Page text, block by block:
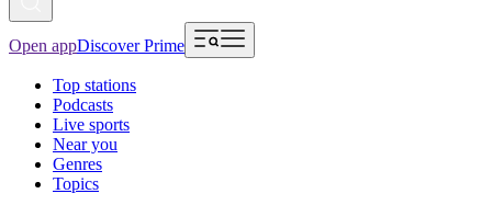
Open appDiscover Prime
Top stations
Podcasts
Live sports
Near you
Genres
Topics